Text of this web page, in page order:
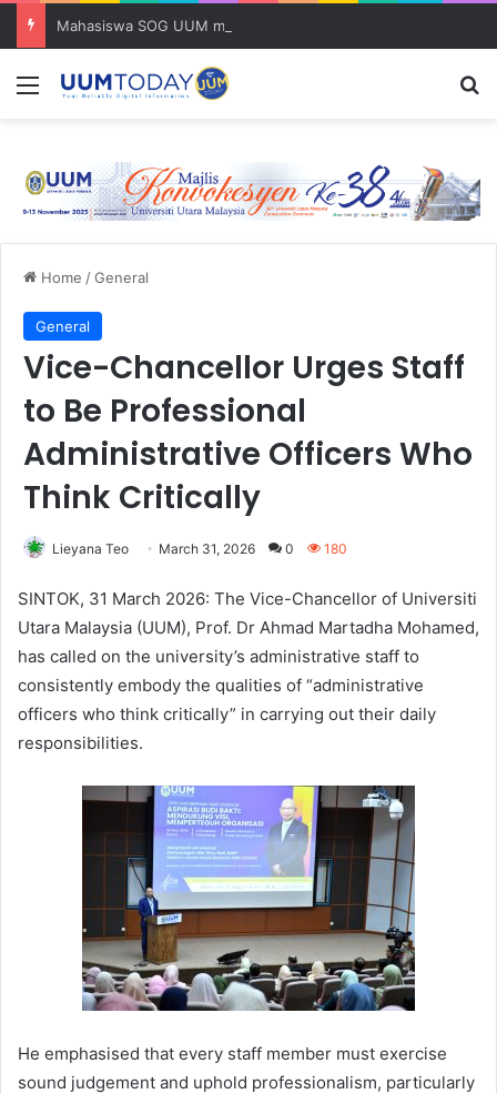
Menu
Home /General
General
Vice-Chancellor Urges Staff
to Be Professional
Administrative Officers Who
Think Critically
Lieyana Teo March 31, 2026 0 180
SINTOK, 31 March 2026: The Vice-Chancellor of Universiti
Utara Malaysia (UUM), Prof. Dr Ahmad Martadha Mohamed,
has called on the university’s administrative staff to
consistently embody the qualities of “administrative
officers who think critically” in carrying out their daily
responsibilities.
He emphasised that every staff member must exercise
sound judgement and uphold professionalism, particularly